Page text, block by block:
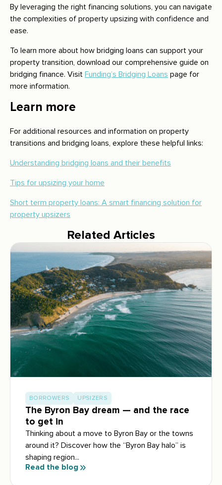
By leveraging the right financing solutions, you can navigate
the complexities of property upsizing with confidence and
ease.
To learn more about how bridging loans can support your
property transition, download our comprehensive guide on
bridging finance. Visit Funding’s Bridging Loans page for
more information.
Learn more
For additional resources and information on property
transitions and bridging loans, explore these helpful links:
Understanding bridging loans and their benefits
Tips for upsizing your home
Short term property loans: A smart financing solution for
property upsizers
Related Articles
BORROWERS UPSIZERS
The Byron Bay dream — and the race
to get in
Thinking about a move to Byron Bay or the towns
around it? Discover how the “Byron Bay halo” is
shaping region...
Read the blog